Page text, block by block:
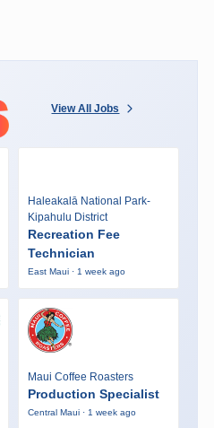
View All Jobs
Haleakalā National Park-
Kipahulu District
Recreation Fee
Technician
East Maui · 1 week ago
Maui Coffee Roasters
Production Specialist
Central Maui · 1 week ago